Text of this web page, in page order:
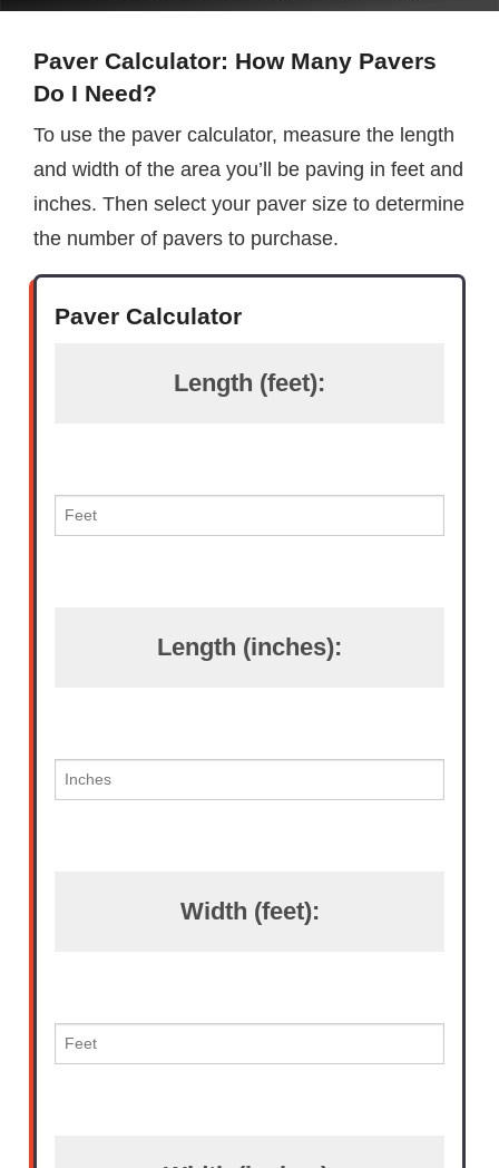
Paver Calculator: How Many Pavers
Do I Need?
To use the paver calculator, measure the length
and width of the area you’ll be paving in feet and
inches. Then select your paver size to determine
the number of pavers to purchase.
Paver Calculator
Length (feet):
Length (inches):
Width (feet):